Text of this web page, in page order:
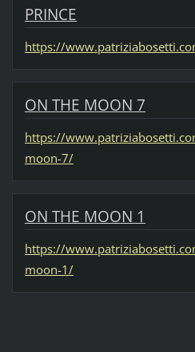
PRINCE
https://
ON THE MOON 7
https://
moon-7/
ON THE MOON 1
https://
moon-1/